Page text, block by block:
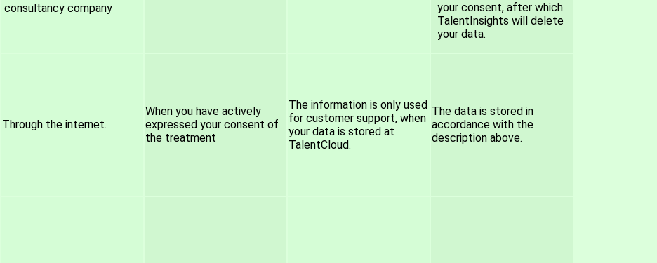
consultancy company
your consent, after which
TalentInsights will delete
your data.
Through the internet.
When you have actively
expressed your consent of
the treatment
The information is only used
for customer support, when
your data is stored at
TalentCloud.
The data is stored in
accordance with the
description above.